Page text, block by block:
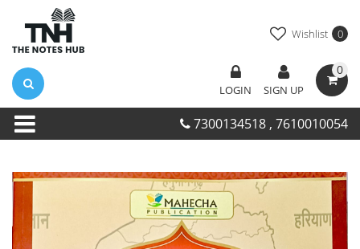
Wishlist 0
LOGIN SIGN UP
0
7300134518 , 7610010054